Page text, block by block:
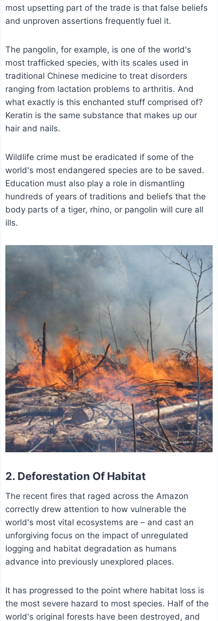
most upsetting part of the trade is that false beliefs
and unproven assertions frequently fuel it.
The pangolin, for example, is one of the world's
most trafficked species, with its scales used in
traditional Chinese medicine to treat disorders
ranging from lactation problems to arthritis. And
what exactly is this enchanted stuff comprised of?
Keratin is the same substance that makes up our
hair and nails.
Wildlife crime must be eradicated if some of the
world's most endangered species are to be saved.
Education must also play a role in dismantling
hundreds of years of traditions and beliefs that the
body parts of a tiger, rhino, or pangolin will cure all
ills.
2. Deforestation Of Habitat
The recent fires that raged across the Amazon
correctly drew attention to how vulnerable the
world's most vital ecosystems are – and cast an
unforgiving focus on the impact of unregulated
logging and habitat degradation as humans
advance into previously unexplored places.
It has progressed to the point where habitat loss is
the most severe hazard to most species. Half of the
world's original forests have been destroyed, and